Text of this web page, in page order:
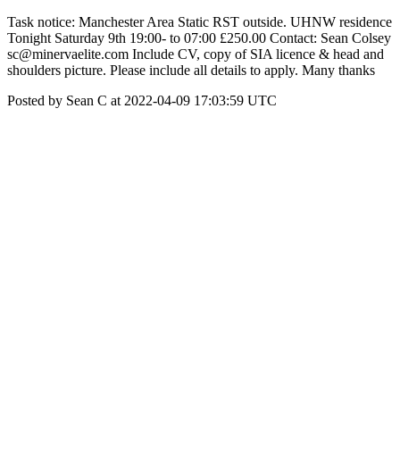
Task notice: Manchester Area Static RST outside. UHNW residence
Tonight Saturday 9th 19:00- to 07:00 £250.00 Contact: Sean Colsey
sc@minervaelite.com Include CV, copy of SIA licence & head and
shoulders picture. Please include all details to apply. Many thanks
Posted by Sean C at 2022-04-09 17:03:59 UTC